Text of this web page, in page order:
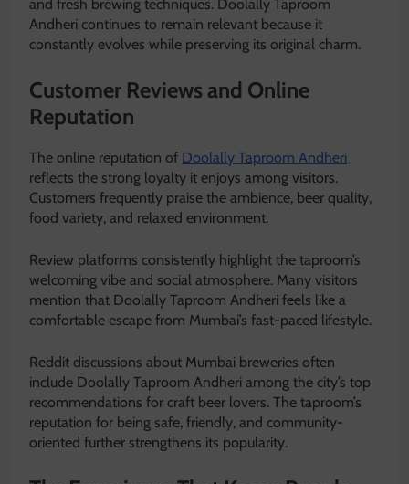
and fresh brewing techniques. Doolally Taproom
Andheri continues to remain relevant because it
constantly evolves while preserving its original charm.
Customer Reviews and Online
Reputation
The online reputation of Doolally Taproom Andheri
reflects the strong loyalty it enjoys among visitors.
Customers frequently praise the ambience, beer quality,
food variety, and relaxed environment.
Review platforms consistently highlight the taproom’s
welcoming vibe and social atmosphere. Many visitors
mention that Doolally Taproom Andheri feels like a
comfortable escape from Mumbai’s fast-paced lifestyle.
Reddit discussions about Mumbai breweries often
include Doolally Taproom Andheri among the city’s top
recommendations for craft beer lovers. The taproom’s
reputation for being safe, friendly, and community-
oriented further strengthens its popularity.